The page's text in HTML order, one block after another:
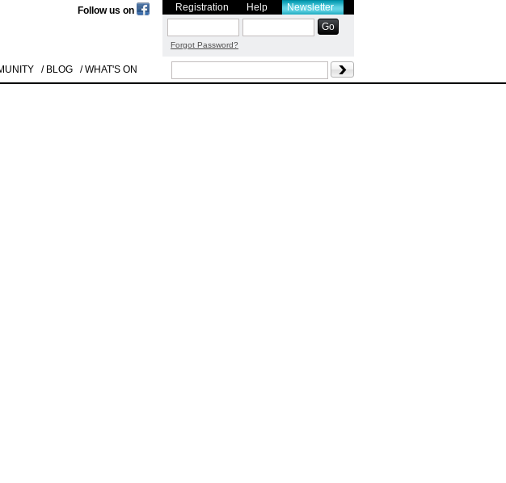
/ BLOG / WHAT'S ON
Follow us on Registration Help Newsletter
Forgot Password?